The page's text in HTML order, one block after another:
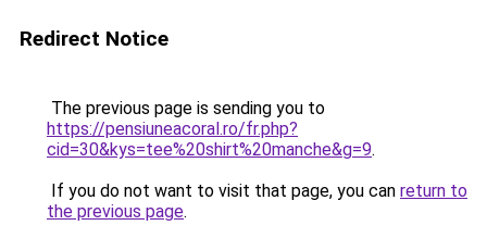
Redirect Notice
The previous page is sending you to
https://pensiuneacoral.ro/fr.php?
cid=30&kys=tee%20shirt%20manche&g=9.
If you do not want to visit that page, you can return to
the previous page.